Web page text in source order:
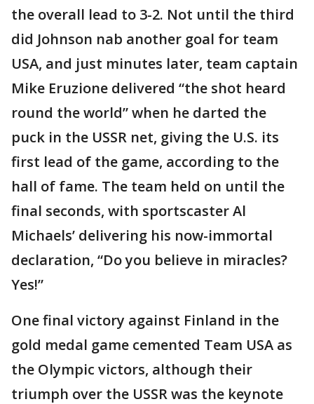
the overall lead to 3-2. Not until the third
did Johnson nab another goal for team
USA, and just minutes later, team captain
Mike Eruzione delivered “the shot heard
round the world” when he darted the
puck in the USSR net, giving the U.S. its
first lead of the game, according to the
hall of fame. The team held on until the
final seconds, with sportscaster Al
Michaels’ delivering his now-immortal
declaration, “Do you believe in miracles?
Yes!”
One final victory against Finland in the
gold medal game cemented Team USA as
the Olympic victors, although their
triumph over the USSR was the keynote